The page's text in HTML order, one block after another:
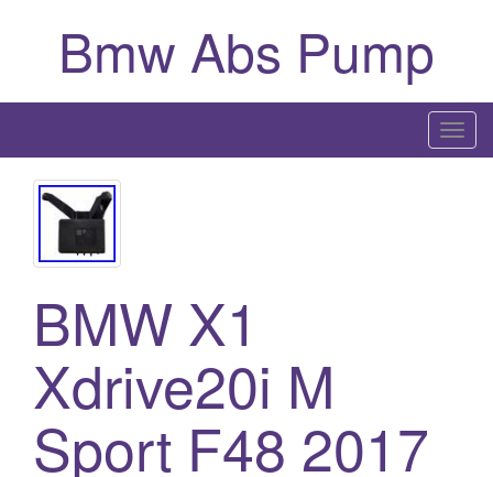
Bmw Abs Pump
T
o
BMW X1
Xdrive20i M
Sport F48 2017